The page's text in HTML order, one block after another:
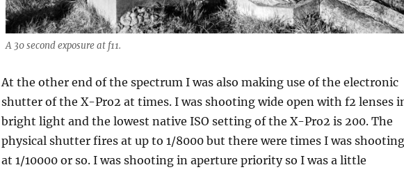
A 30 second exposure at f11.
At the other end of the spectrum I was also making use of the electronic
shutter of the X-Pro2 at times. I was shooting wide open with f2 lenses
bright light and the lowest native ISO setting of the X-Pro2 is 200. The
physical shutter fires at up to 1/8000 but there were times I was shooting
at 1/10000 or so. I was shooting in aperture priority so I was a little